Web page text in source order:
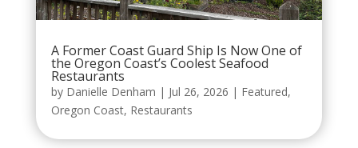
A Former Coast Guard Ship Is Now One of
the Oregon Coast’s Coolest Seafood
Restaurants
by Danielle Denham | Jul 26, 2026 | Featured,
Oregon Coast, Restaurants